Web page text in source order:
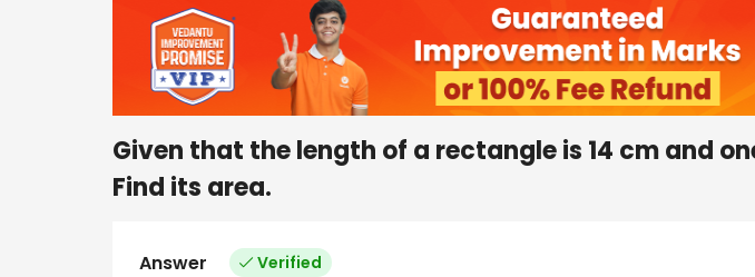
Given that the length of a rectangle is 14 cm and
Find its area.
Answer Verified